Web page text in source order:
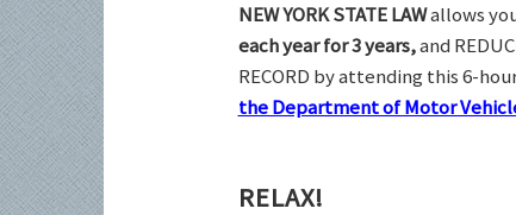
NEW YORK STATE LAWallows
each year for 3 years,and
RECORD by attending this 6-
the Department of Motor
RELAX!